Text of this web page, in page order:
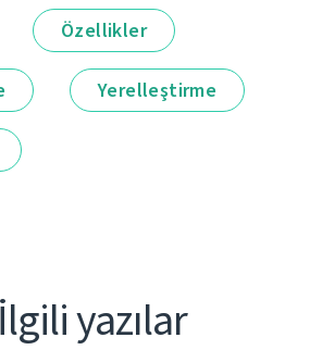
Özellikler
Yerelleştirme
İlgili yazılar